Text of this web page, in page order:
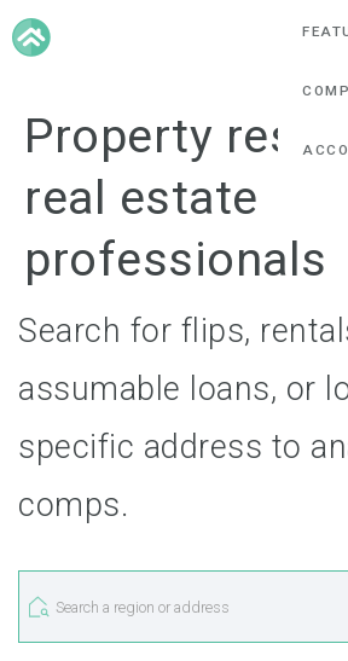
Property
real estate
professionals
Search for flips,
assumable loans, or
specific address to
comps.